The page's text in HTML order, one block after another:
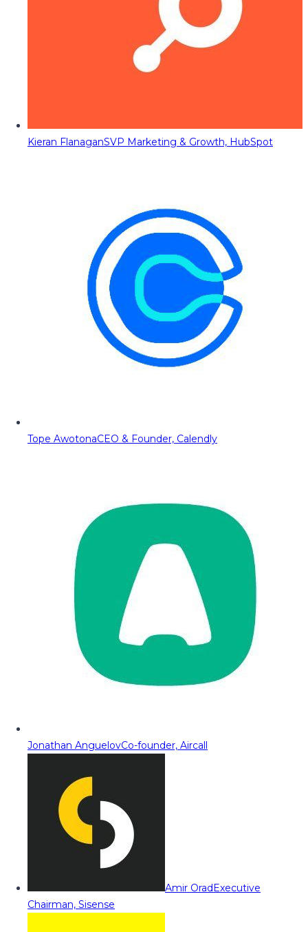
Kieran FlanaganSVP Marketing & Growth, HubSpot
Tope AwotonaCEO & Founder, Calendly
Jonathan AnguelovCo-founder, Aircall
Amir OradExecutive
Chairman, Sisense